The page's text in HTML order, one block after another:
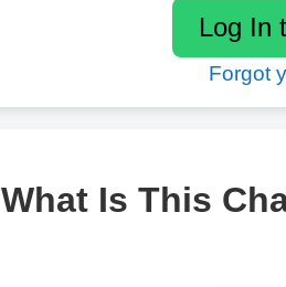
Forgot
What Is This